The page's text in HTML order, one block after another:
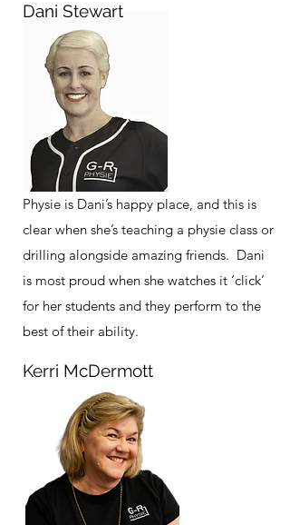
Dani Stewart
Physie is Dani’s happy place, and this is
clear when she’s teaching a physie class or
drilling alongside amazing friends. Dani
is most proud when she watches it ‘click’
for her students and they perform to the
best of their ability.
Kerri McDermott